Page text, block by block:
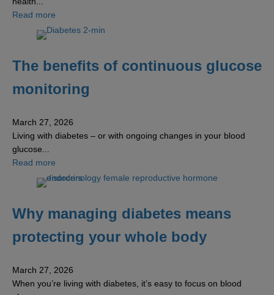
Read more
The benefits of continuous glucose
monitoring
March 27, 2026
Living with diabetes – or with ongoing changes in your blood
glucose...
Read more
Why managing diabetes means
protecting your whole body
March 27, 2026
When you’re living with diabetes, it’s easy to focus on blood